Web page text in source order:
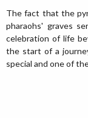
The fact that the
pharaohs' graves
celebration of life
the start of a
special and one of